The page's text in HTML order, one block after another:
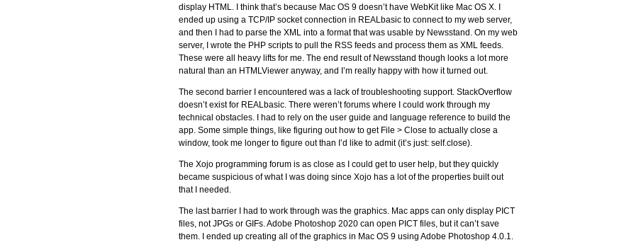
display HTML. I think that’s because Mac OS 9 doesn’t have WebKit like Mac OS X. I
ended up using a TCP/IP socket connection in REALbasic to connect to my web server,
and then I had to parse the XML into a format that was usable by Newsstand. On my web
server, I wrote the PHP scripts to pull the RSS feeds and process them as XML feeds.
These were all heavy lifts for me. The end result of Newsstand though looks a lot more
natural than an HTMLViewer anyway, and I’m really happy with how it turned out.
The second barrier I encountered was a lack of troubleshooting support. StackOverflow
doesn’t exist for REALbasic. There weren’t forums where I could work through my
technical obstacles. I had to rely on the user guide and language reference to build the
app. Some simple things, like figuring out how to get File > Close to actually close a
window, took me longer to figure out than I’d like to admit (it’s just: self.close).
The Xojo programming forum is as close as I could get to user help, but they quickly
became suspicious of what I was doing since Xojo has a lot of the properties built out
that I needed.
The last barrier I had to work through was the graphics. Mac apps can only display PICT
files, not JPGs or GIFs. Adobe Photoshop 2020 can open PICT files, but it can’t save
them. I ended up creating all of the graphics in Mac OS 9 using Adobe Photoshop 4.0.1.